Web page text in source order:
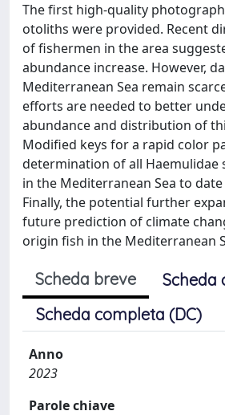
The first high-quality
otoliths were provided. Recent
of fishermen in the area
abundance increase. However,
Mediterranean Sea remain
efforts are needed to better
abundance and distribution of
Modified keys for a rapid color
determination of all Haemulidae
in the Mediterranean Sea to
Finally, the potential further
future prediction of climate
origin fish in the Mediterranean
Scheda breve
Scheda
Scheda completa (DC)
Anno
2023
Parole chiave